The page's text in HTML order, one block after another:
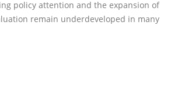
policy attention and the expansion of
remain underdeveloped in many